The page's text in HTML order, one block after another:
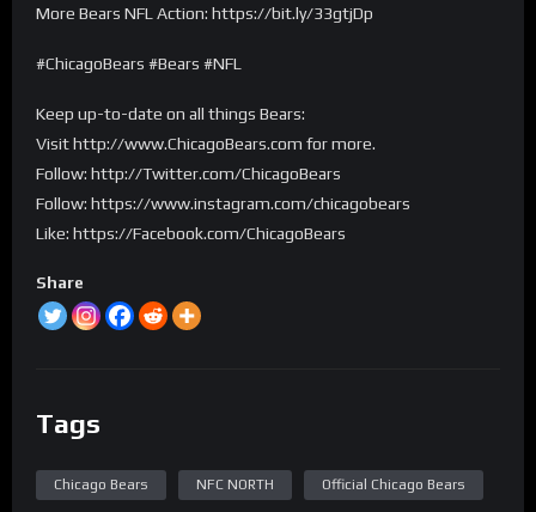
More Bears NFL Action: https://bit.ly/33gtjDp
#ChicagoBears #Bears #NFL
Keep up-to-date on all things Bears:
Visit http://www.ChicagoBears.com for more.
Follow: http://Twitter.com/ChicagoBears
Follow: https://www.instagram.com/chicagobears
Like: https://Facebook.com/ChicagoBears
Share
Tags
Chicago Bears NFC NORTH Official Chicago Bears